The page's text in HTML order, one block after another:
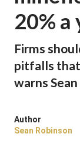
20% a
Firms
pitfalls
warns
Author
Sean Robinson